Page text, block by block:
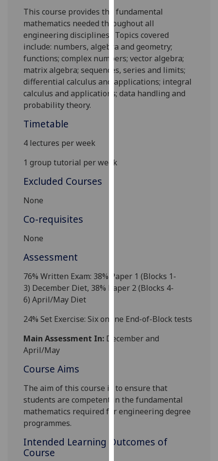
use
them
on
our
privacy
policy
page.
Personalised
advertising
I’m happy to
personalised
personalised
ads
save
accept
This course provides the fundamental
mathematics needed throughout all
engineering disciplines. Topics covered
include: numbers, algebra and geometry;
functions; complex numbers; vector algebra;
matrix algebra; sequences, series and limits;
differential calculus and applications; integral
calculus and applications; data handling and
probability theory.
Timetable
4 lectures per week
1 group tutorial per week
Excluded Courses
None
Co-requisites
None
Assessment
76% Written Exam: 38% Paper 1 (Blocks 1-
3) December Diet, 38% Paper 2(Blocks 4-
6) April/May Diet
24% Set Exercise:Sixonline End-of-Block tests
Main Assessment In: December and
April/May
Course Aims
The aim of this course is toensure that
students are competent in the fundamental
mathematics required for engineeringdegree
programmes.
Intended Learning Outcomes of
Course